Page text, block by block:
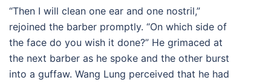
“Then I will clean one ear and one nostril,”
rejoined the barber promptly. “On which side of
the face do you wish it done?” He grimaced at
the next barber as he spoke and the other burst
into a guffaw. Wang Lung perceived that he had